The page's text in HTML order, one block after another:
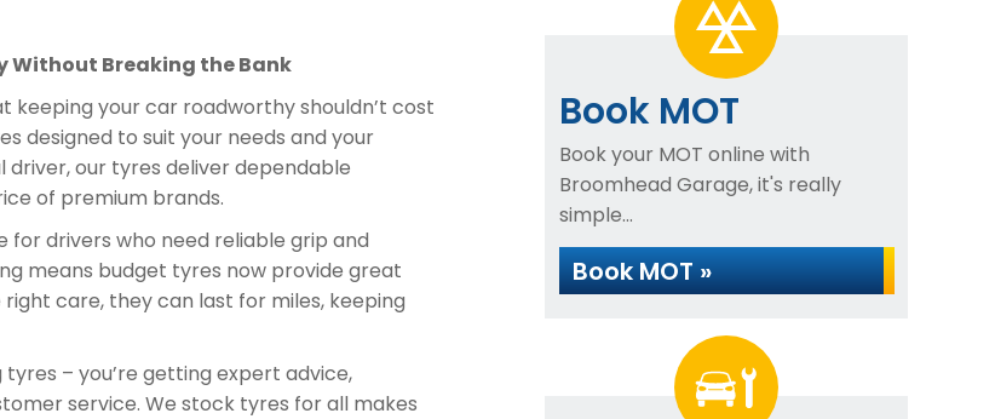
Without Breaking the Bank
keeping your car roadworthy shouldn’t cost
designed to suit your needs and your
driver, our tyres deliver dependable
of premium brands.
for drivers who need reliable grip and
means budget tyres now provide great
care, they can last for miles, keeping
– you’re getting expert advice,
service. We stock tyres for all makes
Book MOT
Book your MOT online with
Broomhead Garage, it's really
simple...
Book MOT »